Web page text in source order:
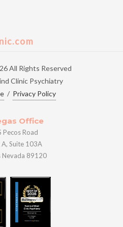
All Rights Reserved
Clinic Psychiatry
/ Privacy Policy
Office
Pecos Road
A, Suite 103A
Nevada 89120